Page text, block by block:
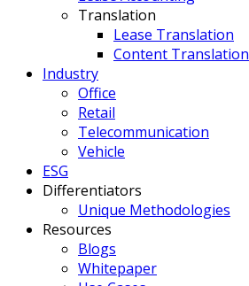
Translation
Lease Translation
Content Translation
Industry
Office
Retail
Telecommunication
Vehicle
ESG
Differentiators
Unique Methodologies
Resources
Blogs
Whitepaper